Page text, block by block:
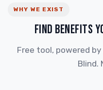
WHY WE EXIST
FIND BENEFITS
Free tool, powered
Blind.